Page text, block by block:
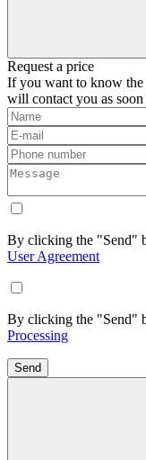
Request a price
If you want to know
will contact you as
By clicking the "Send"
User Agreement
By clicking the "Send"
Processing
Send